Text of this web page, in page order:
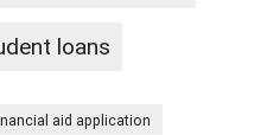
loans
aid application